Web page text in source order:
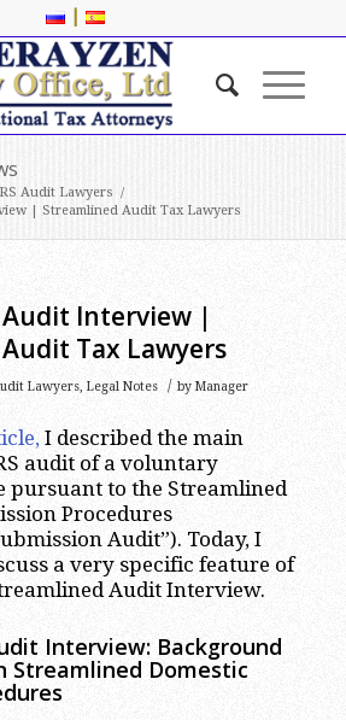
|
Audit Lawyers /
| Streamlined Audit Tax Lawyers
Interview |
Tax Lawyers
Lawyers, Legal Notes / by Manager
I described the main
audit of a voluntary
pursuant to the Streamlined
Procedures
Audit”). Today, I
a very specific feature of
Audit Interview.
Interview: Background
Streamlined Domestic